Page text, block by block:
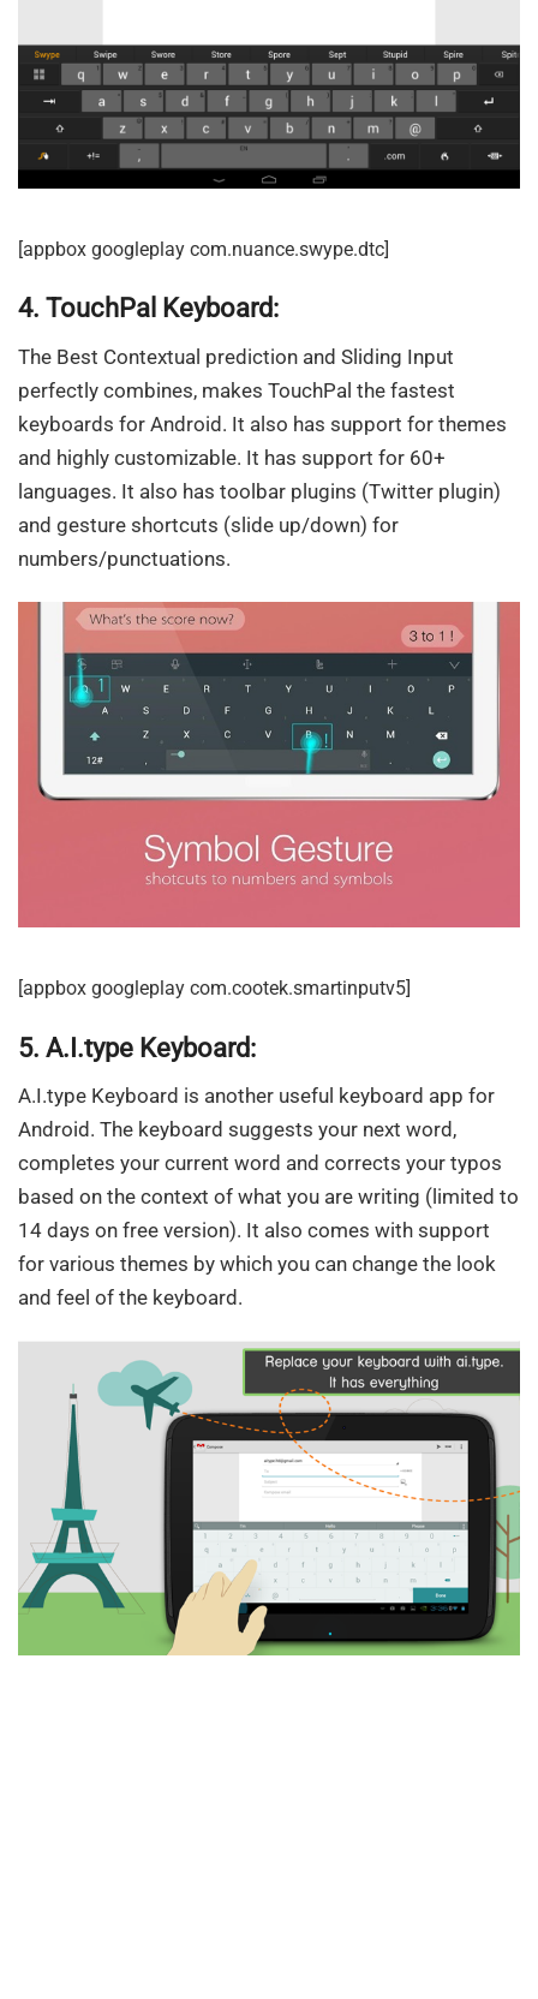
[appbox googleplay com.nuance.swype.dtc]
4. TouchPal Keyboard:
The Best Contextual prediction and Sliding Input
perfectly combines, makes TouchPal the fastest
keyboards for Android. It also has support for themes
and highly customizable. It has support for 60+
languages. It also has toolbar plugins (Twitter plugin)
and gesture shortcuts (slide up/down) for
numbers/punctuations.
[appbox googleplay com.cootek.smartinputv5]
5. A.I.type Keyboard:
A.I.type Keyboard is another useful keyboard app for
Android. The keyboard suggests your next word,
completes your current word and corrects your typos
based on the context of what you are writing (limited to
14 days on free version). It also comes with support
for various themes by which you can change the look
and feel of the keyboard.